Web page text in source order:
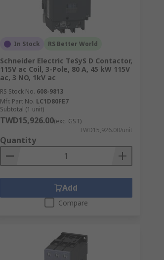
In Stock RS Better World
Schneider Electric TeSyS D Contactor,
115V ac Coil, 3-Pole, 80 A, 45 kW 115V
ac, 3 NO, 1kV ac
RS Stock No. 608-9813
Mfr. Part No. LC1D80FE7
Subtotal (1 unit)
TWD15,926.00(exc. GST)
TWD15,926.00/unit
Quantity
Add
Compare